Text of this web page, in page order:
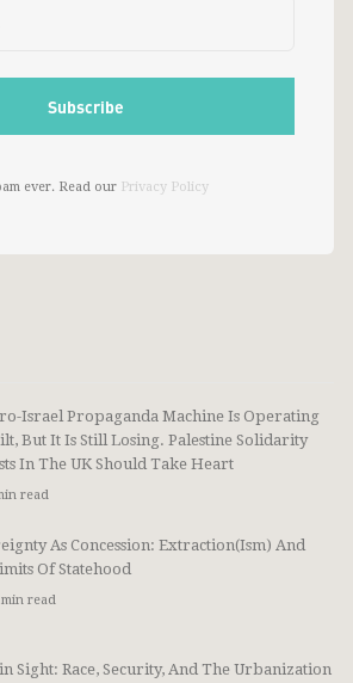
ever. Read our Privacy Policy
Israel Propaganda Machine Is Operating
But It Is Still Losing. Palestine Solidarity
In The UK Should Take Heart
read
As Concession: Extraction(ism) And
Of Statehood
min read
Sight: Race, Security, And The Urbanization